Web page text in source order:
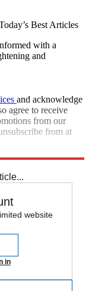
Best Articles
with a
and
and acknowledge
agree to receive
from our
from at
website
in